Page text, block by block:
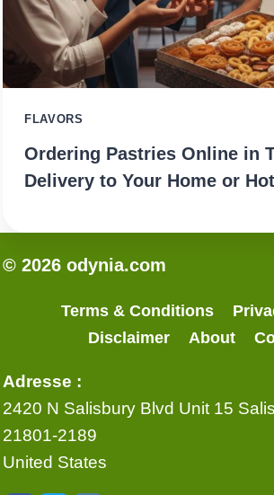
FLAVORS
Ordering Pastries Online in
Delivery to Your Home or
© 2026 odynia.com
Terms & Conditions
Disclaimer
About
Adresse :
2420 N Salisbury Blvd Unit 15
21801-2189
United States